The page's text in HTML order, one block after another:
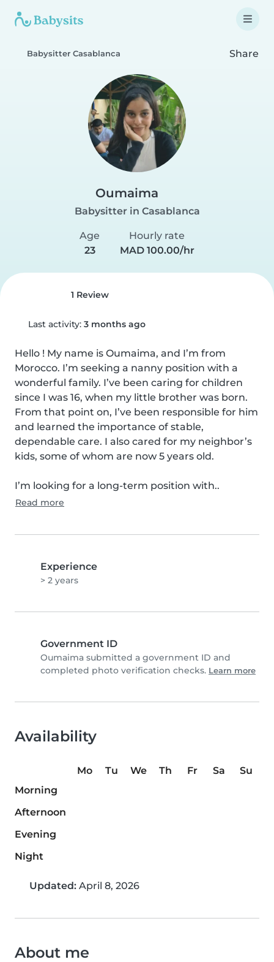
Babysitter Casablanca Share
Oumaima
Babysitter in Casablanca
Age
23
Hourly rate
MAD 100.00/hr
1 Review
Last activity: 3 months ago
Hello ! My name is Oumaima, and I’m from
Morocco. I’m seeking a nanny position with a
wonderful family. I’ve been caring for children
since I was 16, when my little brother was born.
From that point on, I’ve been responsible for him
and learned the importance of stable,
dependable care. I also cared for my neighbor’s
kids, some of whom are now 5 years old.
I’m looking for a long-term position with..
Read more
Experience
> 2 years
Government ID
Oumaima submitted a government ID and
completed photo verification checks. Learn more
Availability
Mo Tu We Th Fr Sa
Su
Morning
Afternoon
Evening
Night
Updated: April 8, 2026
About me